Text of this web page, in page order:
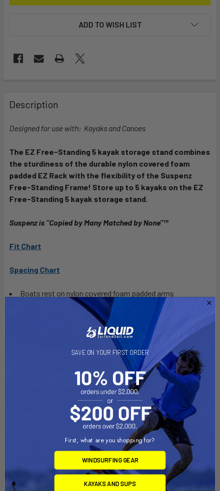
ADD TO WISH LIST
BOUGHT
TOGETHER:
ALL
ADD
TO CART
Description
Designed for use with: Kayaks and Canoes
The EZ Free-Standing 5 kayak storage stand combines
the sturdiness of the durable nylon covered foam
padded EZ Rack with the flexibility of the Suspenz
Free-Standing Frame! Store up to 5 kayaks on the EZ
Free-Standing 5 kayak storage stand.
Suspenz is "Copied by Many Matched by None"™
Fit Chart
Spacing Chart
Boats rest on nylon covered foam padded arms
Safety straps are included to go over the boat
Canoe-kayak storage rack stores boats on their side
Made of steel with industrial powder coating to protect
Adjustable leveling feet and ground anchoring hardware
Canoe-kayak storage rack holds up to 100 lbs per boat
Great for indoor and outdoor use
Capable of future expansion for up to 6 kayaks
Make it roll with Caster & Crossbar Set!
(sold separately)
Assembled rack dimensions:
Footprint: 24" x 24" per tower
Finish options: Marine Grade Black or Standard Grade
Yellow
SAVE ON YOUR FIRST ORDER
First, what are you shopping for?
WINDSURFING GEAR
KAYAKS AND SUPS